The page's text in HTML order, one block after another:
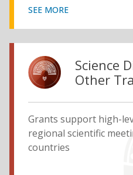
SEE MORE
Science
Other
Grants support high-
regional scientific
countries